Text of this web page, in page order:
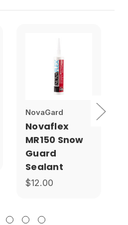
NovaGard
Novaflex
MR150 Snow
Guard
Sealant
$12.00